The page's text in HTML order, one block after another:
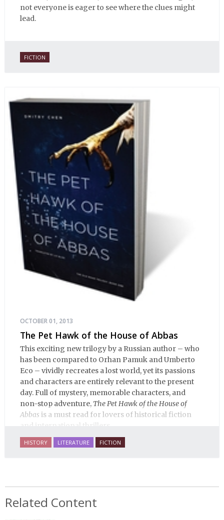
not everyone is eager to see where the clues might
lead.
FICTION
OCTOBER 01, 2013
The Pet Hawk of the House of Abbas
This exciting new trilogy by a Russian author – who
has been compared to Orhan Pamuk and Umberto
Eco – vividly recreates a lost world, yet its passions
and characters are entirely relevant to the present
day. Full of mystery, memorable characters, and
non-stop adventure, The Pet Hawk of the House of
Abbas is a must read for lovers of historical fiction
HISTORY LITERATURE FICTION
Related Content